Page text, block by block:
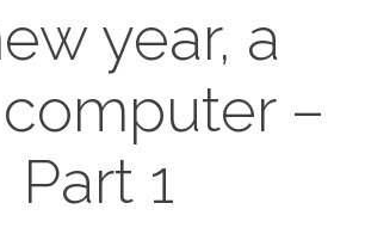
year, a
–
Part 1